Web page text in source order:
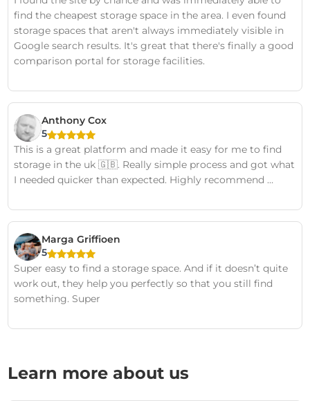
find the cheapest storage space in the area. I even found
storage spaces that aren't always immediately visible in
Google search results. It's great that there's finally a good
comparison portal for storage facilities.
Anthony Cox
5
This is a great platform and made it easy for me to find
storage in the uk 🇬🇧. Really simple process and got what
I needed quicker than expected. Highly recommend …
Marga Griffioen
5
Super easy to find a storage space. And if it doesn’t quite
work out, they help you perfectly so that you still find
something. Super
Learn more about us